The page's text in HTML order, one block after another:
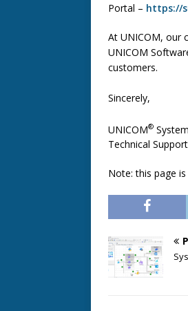
Portal – https://
At UNICOM, our
UNICOM
customers.
Sincerely,
UNICOM®
Technical Support
Note: this page